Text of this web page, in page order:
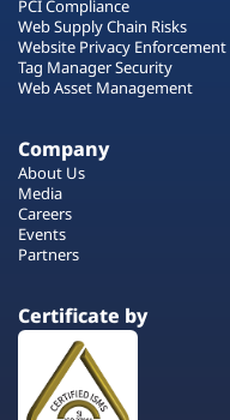
PCI Compliance
Web Supply Chain Risks
Website Privacy Enforcement
Tag Manager Security
Web Asset Management
Company
About Us
Media
Careers
Events
Partners
Certificate by